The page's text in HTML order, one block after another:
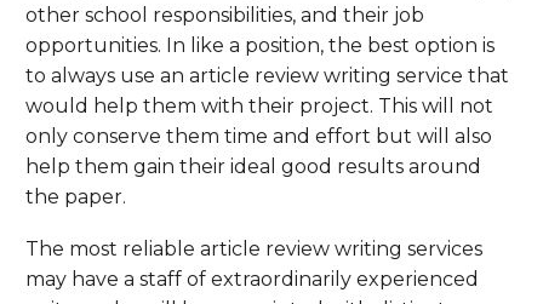
other school responsibilities, and their job
opportunities. In like a position, the best option is
to always use an article review writing service that
would help them with their project. This will not
only conserve them time and effort but will also
help them gain their ideal good results around
the paper.
The most reliable article review writing services
may have a staff of extraordinarily experienced